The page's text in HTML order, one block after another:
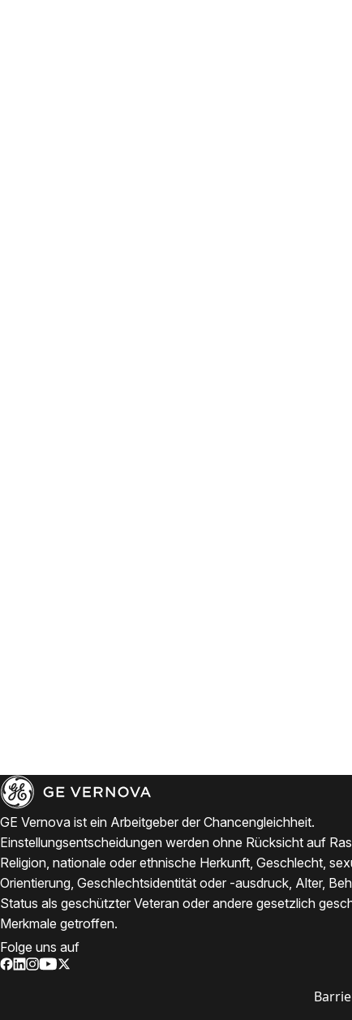
GE Vernova ist ein Arbeitgeber der Chancengleichheit.
Einstellungsentscheidungen werden ohne Rücksicht auf
Religion, nationale oder ethnische Herkunft, Geschlecht,
Orientierung, Geschlechtsidentität oder -ausdruck, Alter,
Status als geschützter Veteran oder andere gesetzlich
Merkmale getroffen.
Folge uns auf